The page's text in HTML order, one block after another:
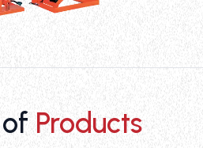
ofProducts